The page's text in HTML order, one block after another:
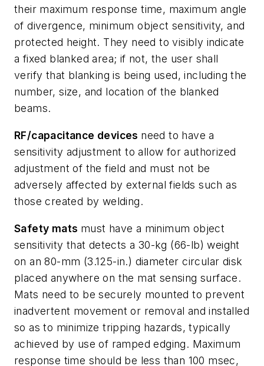
their maximum response time, maximum angle
of divergence, minimum object sensitivity, and
protected height. They need to visibly indicate
a fixed blanked area; if not, the user shall
verify that blanking is being used, including the
number, size, and location of the blanked
beams.
RF/capacitance devices need to have a
sensitivity adjustment to allow for authorized
adjustment of the field and must not be
adversely affected by external fields such as
those created by welding.
Safety mats must have a minimum object
sensitivity that detects a 30-kg (66-lb) weight
on an 80-mm (3.125-in.) diameter circular disk
placed anywhere on the mat sensing surface.
Mats need to be securely mounted to prevent
inadvertent movement or removal and installed
so as to minimize tripping hazards, typically
achieved by use of ramped edging. Maximum
response time should be less than 100 msec,